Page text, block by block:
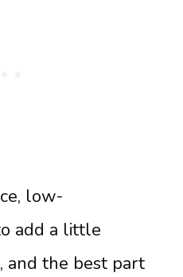
low-
add a little
and the best part